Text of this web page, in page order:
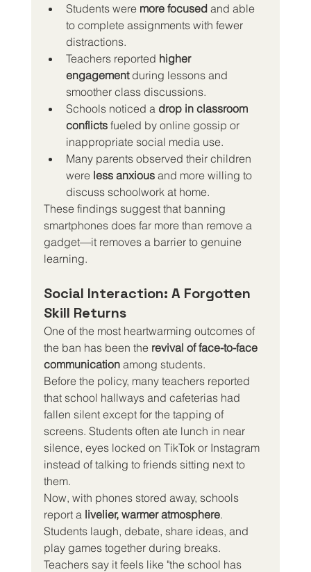
Students were more focused and able
to complete assignments with fewer
distractions.
Teachers reported higher
engagement during lessons and
smoother class discussions.
Schools noticed a drop in classroom
conflicts fueled by online gossip or
inappropriate social media use.
Many parents observed their children
were less anxious and more willing to
discuss schoolwork at home.
These findings suggest that banning
smartphones does far more than remove a
gadget—it removes a barrier to genuine
learning.
Social Interaction: A Forgotten
Skill Returns
One of the most heartwarming outcomes of
the ban has been the revival of face-to-face
communication among students.
Before the policy, many teachers reported
that school hallways and cafeterias had
fallen silent except for the tapping of
screens. Students often ate lunch in near
silence, eyes locked on TikTok or Instagram
instead of talking to friends sitting next to
them.
Now, with phones stored away, schools
report a livelier, warmer atmosphere.
Students laugh, debate, share ideas, and
play games together during breaks.
Teachers say it feels like "the school has